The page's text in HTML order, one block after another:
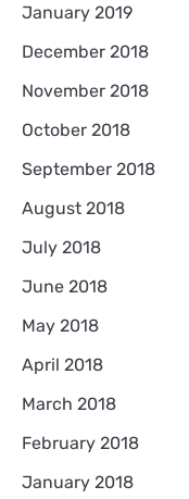
January 2019
December 2018
November 2018
October 2018
September 2018
August 2018
July 2018
June 2018
May 2018
April 2018
March 2018
February 2018
January 2018